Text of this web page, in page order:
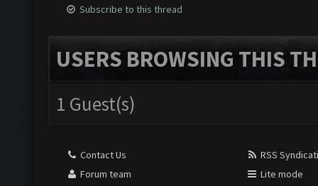
Subscribe to this thread
USERS BROWSING THIS
1 Guest(s)
Contact Us
Forum team
RSS
Lite mode